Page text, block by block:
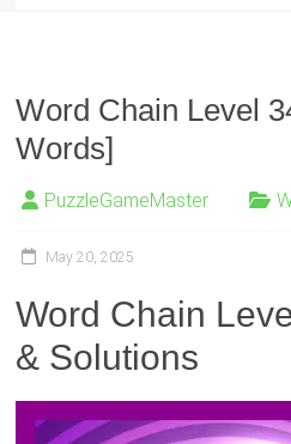
Word Chain Level
Words]
PuzzleGameMaster
May 20, 2025
Word Chain
& Solutions